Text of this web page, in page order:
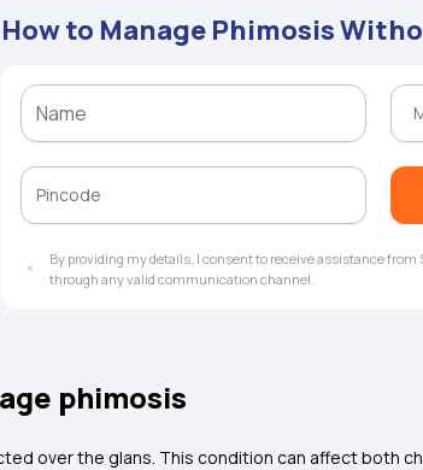
How to Manage Phimosis
By providing my details, I consent to receive assistance
through any valid communication channel.
phimosis
over the glans. This condition can affect both